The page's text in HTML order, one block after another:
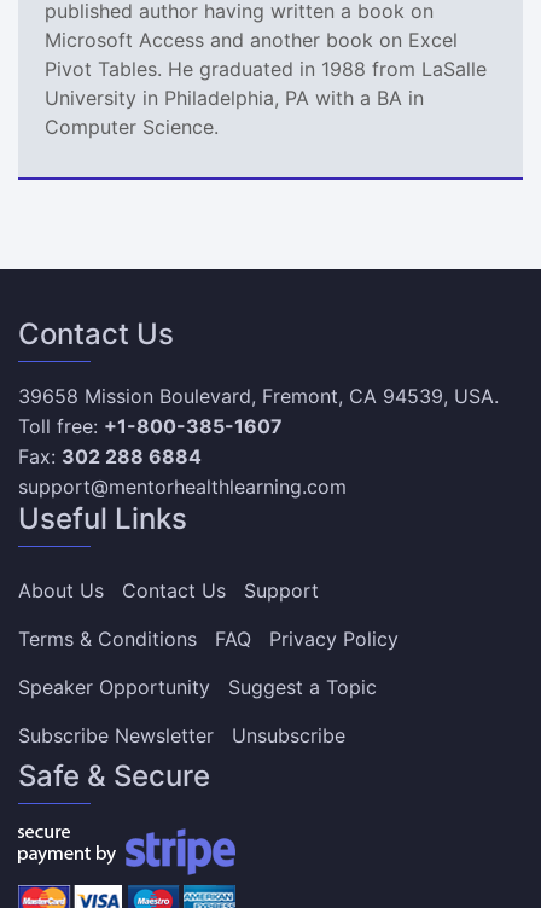
published author having written a book on
Microsoft Access and another book on Excel
Pivot Tables. He graduated in 1988 from LaSalle
University in Philadelphia, PA with a BA in
Computer Science.
Contact Us
39658 Mission Boulevard, Fremont, CA 94539, USA.
Toll free: +1-800-385-1607
Fax: 302 288 6884
support@mentorhealthlearning.com
Useful Links
About Us Contact Us
Support
Terms & Conditions
FAQ
Privacy Policy
Speaker Opportunity
Suggest a Topic
Subscribe Newsletter
Unsubscribe
Safe & Secure